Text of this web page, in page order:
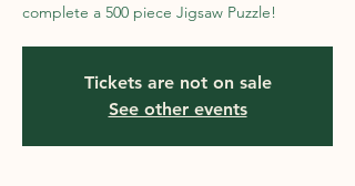
complete a 500 piece Jigsaw Puzzle!
Tickets are not on sale
See other events